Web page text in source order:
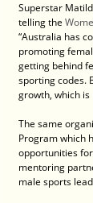
Superstar
telling the
“Australia has
promoting
getting behind
sporting codes.
growth, which is
The same
Program which
opportunities
mentoring
male sports